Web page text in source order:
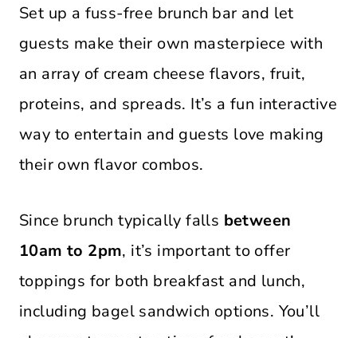
Set up a fuss-free brunch bar and let
guests make their own masterpiece with
an array of cream cheese flavors, fruit,
proteins, and spreads. It’s a fun interactive
way to entertain and guests love making
their own flavor combos.
Since brunch typically falls between
10am to 2pm, it’s important to offer
toppings for both breakfast and lunch,
including bagel sandwich options. You’ll